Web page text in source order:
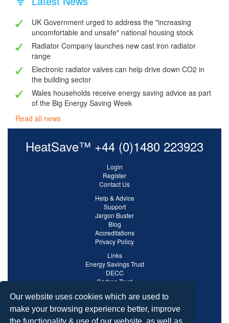
Our website uses cookies which are used to
make your browsing experience better, improve
the functionality & use of our website, as well as
UK Government urged to address the "increasing
uncomfortable and unsafe" national housing stock
Radiator Company launches new cast iron radiator
range
Electronic radiator valves can help drive down CO2 in
the building sector
Wales households receive energy saving advice as part
of the Big Energy Saving Week
Read all news
HeatSave™ +44 (0)1480 223923
Login
Register
Contact Us
Help & Advice
Support
Jargon Buster
Blog
Accreditations
Privacy Policy
Links
Energy Savings Trust
DECC
Carbon Trust